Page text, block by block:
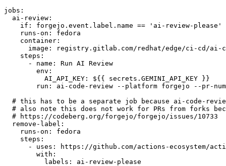
jobs :
ai-review :
if :
forgejo.event.label.name == 'ai-review-please'
runs-on :
fedora
container :
image :
registry.gitlab.com/redhat/edge/ci-cd/ai-
steps :
-
name :
Run AI Review
env :
AI_API_KEY :
${{ secrets.GEMINI_API_KEY }}
run :
ai-code-review --platform forgejo --pr-
# this has to be a separate job because ai-code-
# also note this does not work for PRs from forks
# https://codeberg.org/forgejo/forgejo/issues/10733
remove-label :
runs-on :
fedora
steps :
-
uses :
https://github.com/actions-ecosystem/action-
with :
labels : ai-review-please